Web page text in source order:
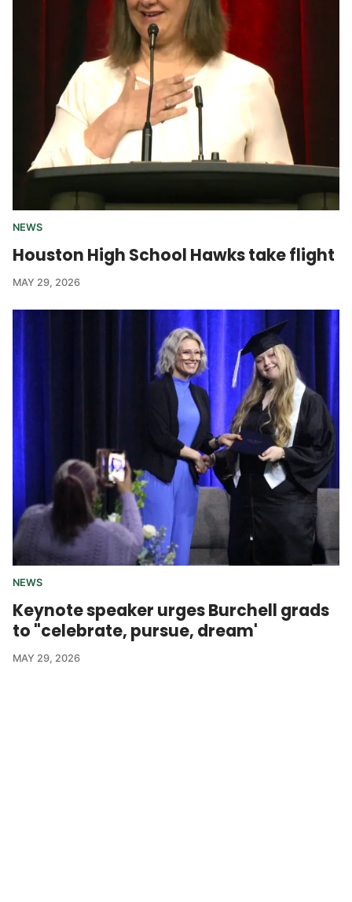
NEWS
Houston High School Hawks take flight
MAY 29, 2026
NEWS
Keynote speaker urges Burchell grads
to "celebrate, pursue, dream'
MAY 29, 2026